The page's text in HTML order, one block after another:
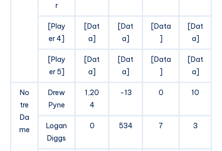
r
[Play
er 4]
[Dat
a]
[Dat
a]
[Data
]
[Dat
a]
[Play
er 5]
[Dat
a]
[Dat
a]
[Data
]
[Dat
a]
No
tre
Da
me
Drew
Pyne
1,20
4
-13 0 10
Logan
Diggs
0 534 7 3